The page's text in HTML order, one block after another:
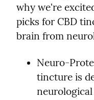
why we're
picks for CBD
brain from
Neuro-
tincture is